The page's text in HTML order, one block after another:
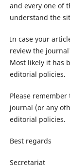
and every one of
understand the
In case your
review the
Most likely it has
editorial policies.
Please
journal (or any
editorial policies.
Best regards
Secretariat